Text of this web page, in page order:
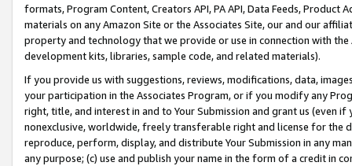
formats, Program Content, Creators API, PA API, Data Feeds,
materials on any Amazon Site or the Associates Site, our and our
property and technology that we provide or use in connection with
development kits, libraries, sample code, and related materials).
If you provide us with suggestions, reviews, modifications, data,
your participation in the Associates Program, or if you modify any
right, title, and interest in and to Your Submission and grant us (even
nonexclusive, worldwide, freely transferable right and license for
reproduce, perform, display, and distribute Your Submission in any
any purpose; (c) use and publish your name in the form of a credit in